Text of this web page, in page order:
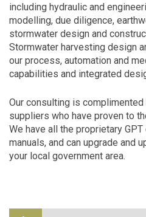
including hydraulic and
modelling, due diligence,
stormwater design and
Stormwater harvesting design
our process, automation and
capabilities and integrated
Our consulting is
suppliers who have proven to
We have all the proprietary
manuals, and can upgrade and
your local government area.